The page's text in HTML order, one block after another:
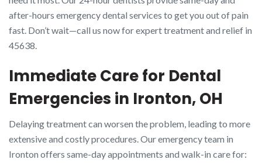
after-hours emergency dental services to get you out of pain
fast. Don’t wait—call us now for expert treatment and relief in
45638.
Immediate Care for Dental
Emergencies in Ironton, OH
Delaying treatment can worsen the problem, leading to more
extensive and costly procedures. Our emergency team in
Ironton offers same-day appointments and walk-in care for: